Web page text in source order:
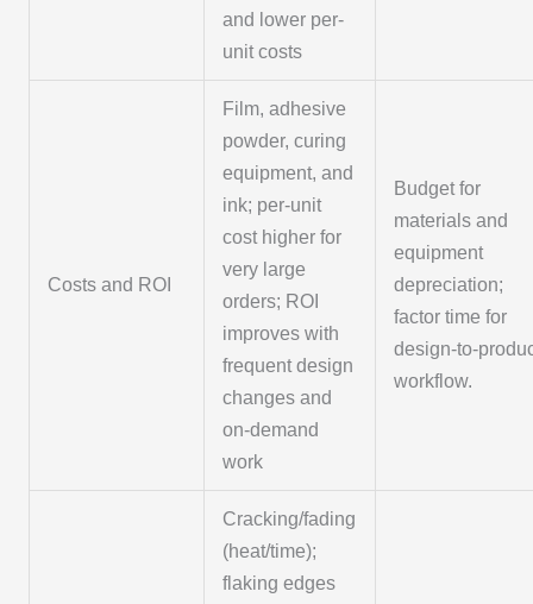
and lower per-
unit costs
Costs and ROI
Film, adhesive
powder, curing
equipment, and
ink; per-unit
cost higher for
very large
orders; ROI
improves with
frequent design
changes and
on-demand
work
Budget for
materials and
equipment
depreciation;
factor time for
design-to-
workflow.
Cracking/fading
(heat/time);
flaking edges